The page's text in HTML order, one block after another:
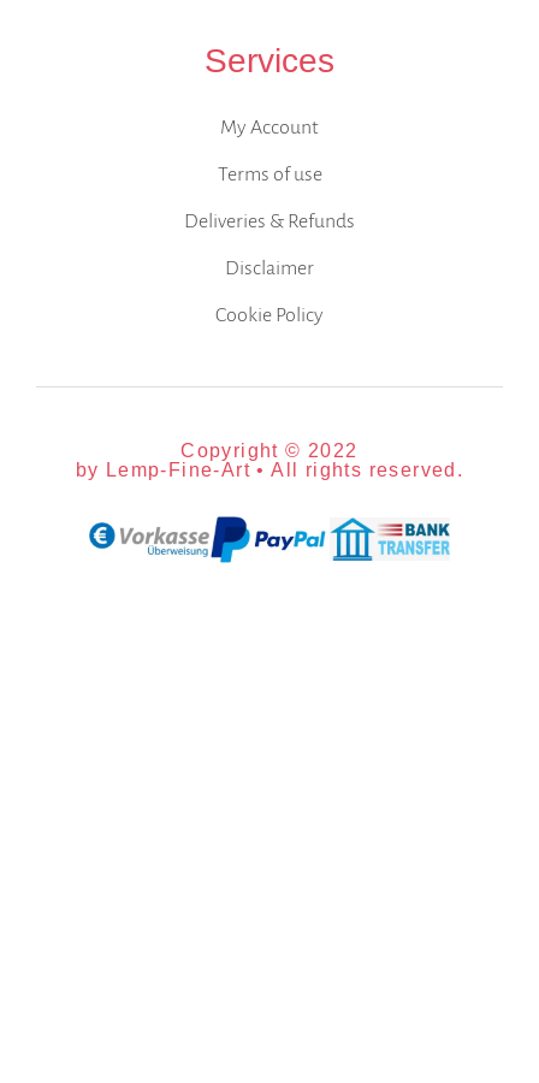
Services
My Account
Terms of use
Deliveries & Refunds
Disclaimer
Cookie Policy
Copyright © 2022
by Lemp-Fine-Art • All rights reserved.